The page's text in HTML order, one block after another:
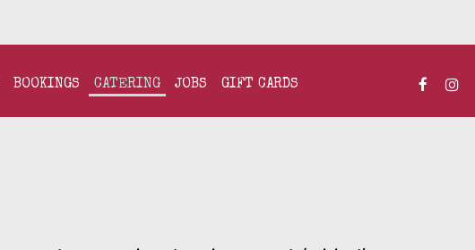
BOOKINGS CATERING JOBS GIFT CARDS